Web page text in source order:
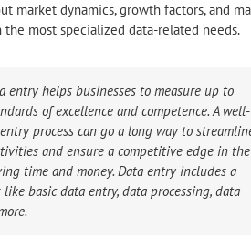
market dynamics, growth factors, and
most specialized data-related needs.
entry helps businesses to measure up to
of excellence and competence. A well-
process can go a long way to
and ensure a competitive edge in the
time and money. Data entry includes a
like basic data entry, data processing, data